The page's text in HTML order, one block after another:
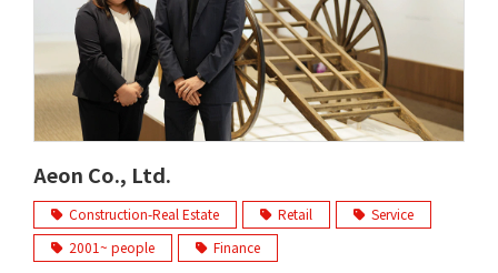
Aeon Co., Ltd.
Construction-Real Estate Retail
Service
2001~ people
Finance